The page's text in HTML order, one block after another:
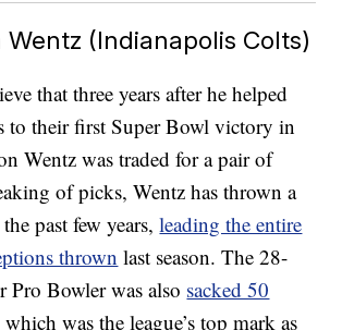
Wentz (Indianapolis Colts)
that three years after he helped
to their first Super Bowl victory in
Wentz was traded for a pair of
of picks, Wentz has thrown a
past few years,leading the entire
thrown last season. The 28-
Pro Bowler was also sacked 50
which was the league’s top mark as